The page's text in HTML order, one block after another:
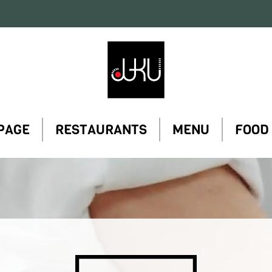
RESTAURANTS MENU
Restaurant